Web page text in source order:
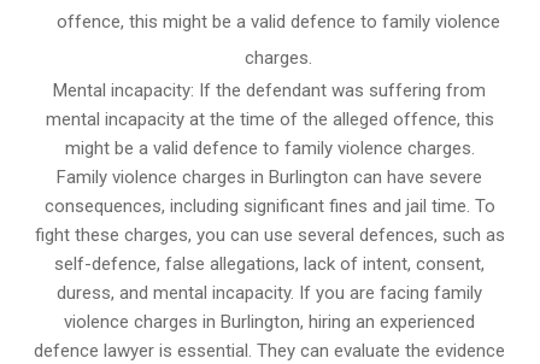
offence, this might be a valid defence to family violence
charges.
Mental incapacity: If the defendant was suffering from
mental incapacity at the time of the alleged offence, this
might be a valid defence to family violence charges.
Family violence charges in Burlington can have severe
consequences, including significant fines and jail time. To
fight these charges, you can use several defences, such as
self-defence, false allegations, lack of intent, consent,
duress, and mental incapacity. If you are facing family
violence charges in Burlington, hiring an experienced
defence lawyer is essential. They can evaluate the evidence